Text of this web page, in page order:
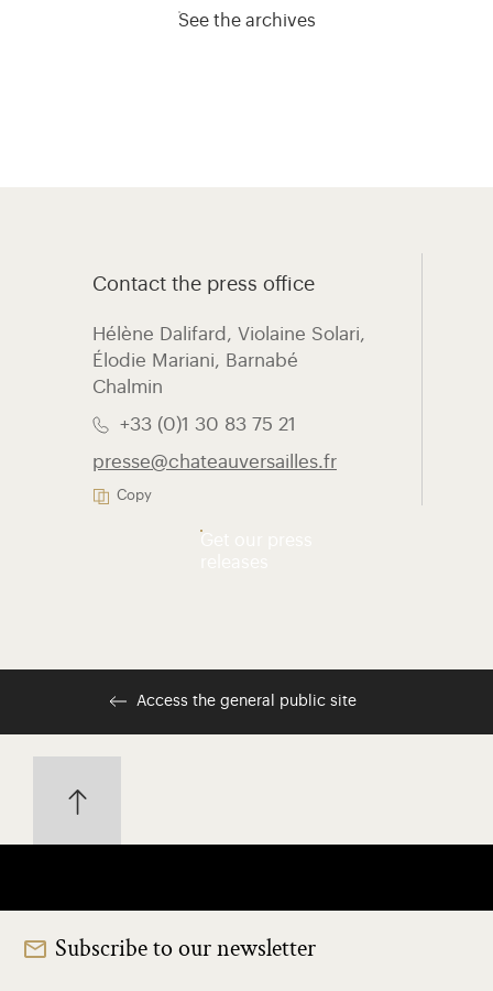
See the archives
Contact the press office
Hélène Dalifard, Violaine Solari,
Élodie Mariani, ​Barnabé
Chalmin
+33 (0)1 30 83 75 21
presse@chateauversailles.fr
Copy
Access the general public site
Subscribe to our newsletter